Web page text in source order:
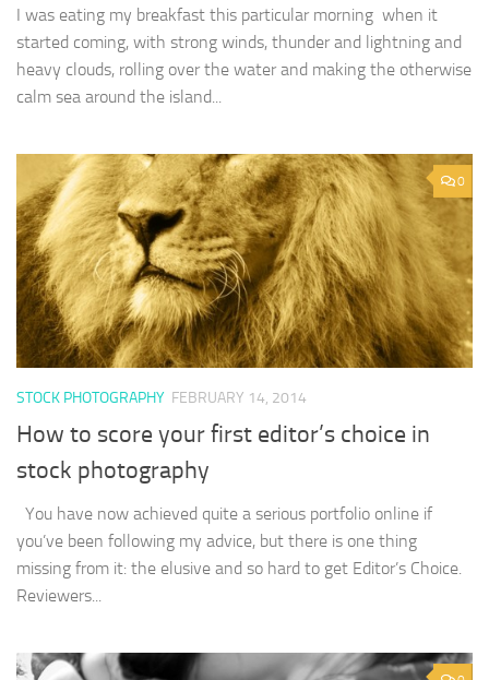
I was eating my breakfast this particular morning when it
started coming, with strong winds, thunder and lightning and
heavy clouds, rolling over the water and making the otherwise
calm sea around the island...
0
STOCK PHOTOGRAPHY FEBRUARY 14, 2014
How to score your first editor’s choice in
stock photography
You have now achieved quite a serious portfolio online if
you’ve been following my advice, but there is one thing
missing from it: the elusive and so hard to get Editor’s Choice.
Reviewers...